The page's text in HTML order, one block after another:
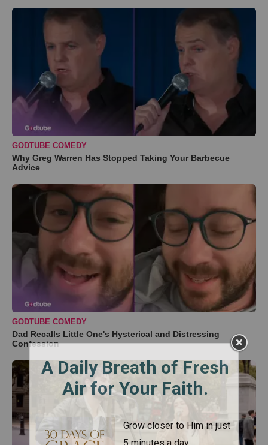
GODTUBE COMEDY
Why Greg Warren Has Stopped Taking Your Barbecue
Advice
GODTUBE COMEDY
Dad Recalls Little One's Hysterical and Distressing
Confession